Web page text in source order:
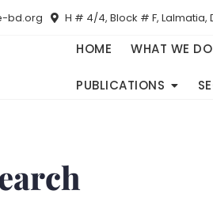
bd.org H # 4/4, Block # F, Lalmatia,
HOME WHAT WE DO
PUBLICATIONS